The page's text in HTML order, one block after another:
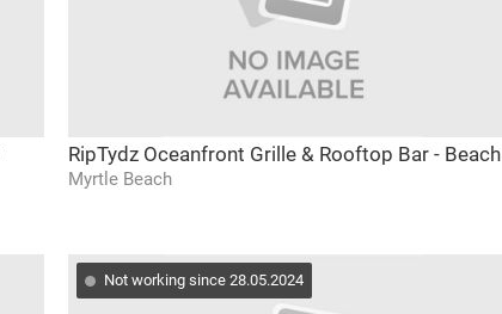
RipTydz Oceanfront Grille & Rooftop Bar - Beach
Myrtle Beach
Not working since 28.05.2024